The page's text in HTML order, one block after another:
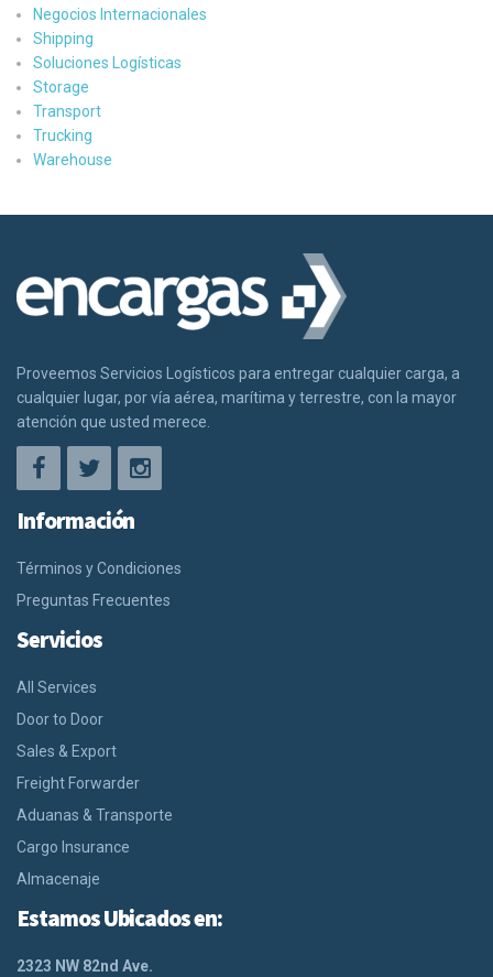
Negocios Internacionales
Shipping
Soluciones Logísticas
Storage
Transport
Trucking
Warehouse
Proveemos Servicios Logísticos para entregar cualquier carga, a
cualquier lugar, por vía aérea, marítima y terrestre, con la mayor
atención que usted merece.
Información
Términos y Condiciones
Preguntas Frecuentes
Servicios
All Services
Door to Door
Sales & Export
Freight Forwarder
Aduanas & Transporte
Cargo Insurance
Almacenaje
Estamos Ubicados en:
2323 NW 82nd Ave.